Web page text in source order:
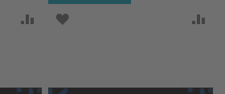
ADD TO COMPARE
ADD TO WISH LIST